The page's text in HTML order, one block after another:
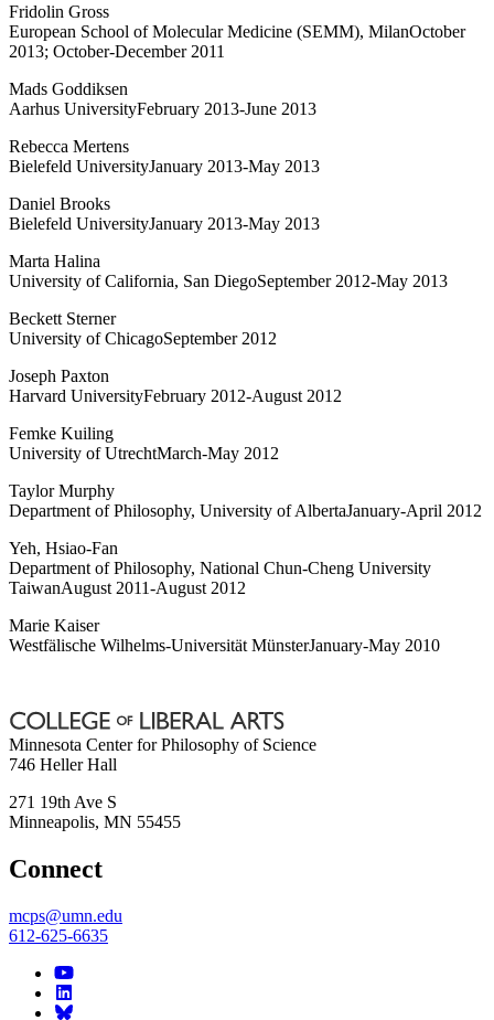
Fridolin Gross
European School of Molecular Medicine (SEMM), MilanOctober
2013; October-December 2011
Mads Goddiksen
Aarhus UniversityFebruary 2013-June 2013
Rebecca Mertens
Bielefeld UniversityJanuary 2013-May 2013
Daniel Brooks
Bielefeld UniversityJanuary 2013-May 2013
Marta Halina
University of California, San DiegoSeptember 2012-May 2013
Beckett Sterner
University of ChicagoSeptember 2012
Joseph Paxton
Harvard UniversityFebruary 2012-August 2012
Femke Kuiling
University of UtrechtMarch-May 2012
Taylor Murphy
Department of Philosophy, University of AlbertaJanuary-April 2012
Yeh, Hsiao-Fan
Department of Philosophy, National Chun-Cheng University
TaiwanAugust 2011-August 2012
Marie Kaiser
Westfälische Wilhelms-Universität MünsterJanuary-May 2010
Minnesota Center for Philosophy of Science
746 Heller Hall
271 19th Ave S
Minneapolis, MN 55455
Connect
mcps@umn.edu
612-625-6635